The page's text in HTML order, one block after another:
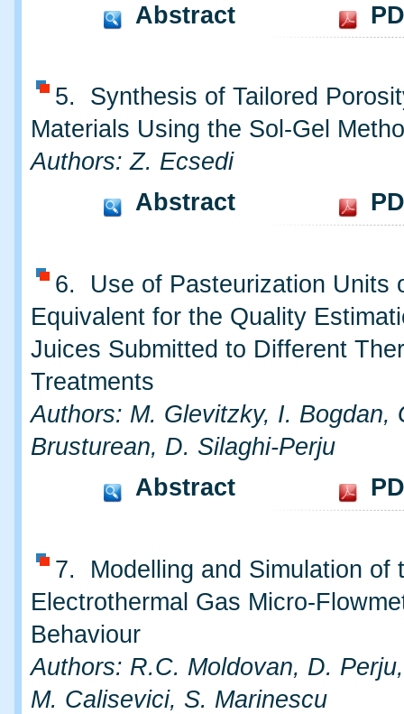
Abstract
5. Synthesis of Tailored
Materials Using the Sol-Gel
Authors: Z. Ecsedi
Abstract
6. Use of Pasteurization Units
Equivalent for the Quality
Juices Submitted to Different
Treatments
Authors: M. Glevitzky, I. Bogdan,
Brusturean, D. Silaghi-Perju
Abstract
7. Modelling and Simulation of
Electrothermal Gas Micro-
Behaviour
Authors: R.C. Moldovan, D.
M. Calisevici, S. Marinescu